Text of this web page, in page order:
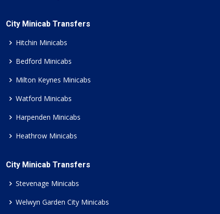
City Minicab Transfers
Hitchin Minicabs
Bedford Minicabs
Milton Keynes Minicabs
Watford Minicabs
Harpenden Minicabs
Heathrow Minicabs
City Minicab Transfers
Stevenage Minicabs
Welwyn Garden City Minicabs